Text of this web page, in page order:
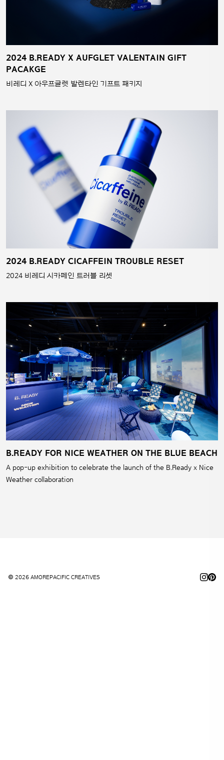
2024 B.READY X AUFGLET VALENTAIN GIFT
PACAKGE
비레디 X 아우프글렛 발렌타인 기프트 패키지
2024 B.READY CICAFFEIN TROUBLE RESET
2024 비레디 시카페인 트러블 리셋
B.READY FOR NICE WEATHER ON THE BLUE BEACH
A pop-up exhibition to celebrate the launch of the B.Ready x Nice
Weather collaboration
© 2026 AMOREPACIFIC CREATIVES